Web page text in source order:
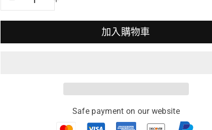
減
shi
piao
加入購物車
Safe payment on our website